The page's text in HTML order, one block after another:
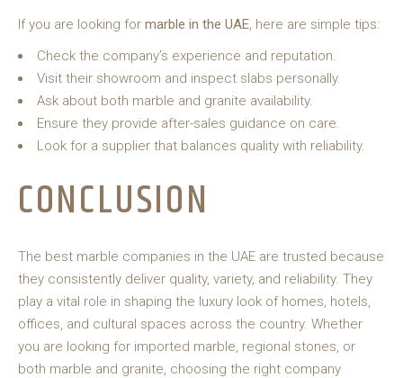
If you are looking for marble in the UAE, here are simple tips:
Check the company’s experience and reputation.
Visit their showroom and inspect slabs personally.
Ask about both marble and granite availability.
Ensure they provide after-sales guidance on care.
Look for a supplier that balances quality with reliability.
CONCLUSION
The best marble companies in the UAE are trusted because
they consistently deliver quality, variety, and reliability. They
play a vital role in shaping the luxury look of homes, hotels,
offices, and cultural spaces across the country. Whether
you are looking for imported marble, regional stones, or
both marble and granite, choosing the right company